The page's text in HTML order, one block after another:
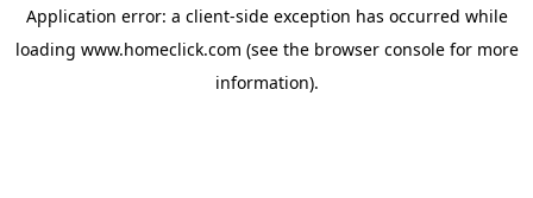
Application error: a client-side exception has occurred while
loading www.homeclick.com (see the browser consolefor more
information).